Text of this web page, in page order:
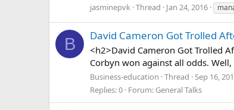
jasminepvk Thread Jan 24, 2016
B David Cameron Got Trolled
<h2>David Cameron Got Trolled
Corbyn won against all odds.
Business-education Thread Sep 16,
Replies: 0 Forum: General Talks